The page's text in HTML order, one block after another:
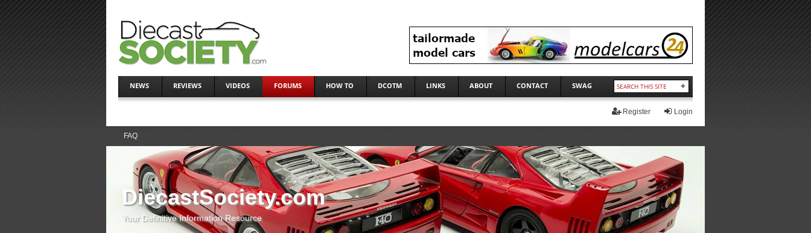
NEWS REVIEWS VIDEOS FORUMS HOW TO DCOTM LINKS ABOUT CONTACT SWAG
Login
Register
FAQ
DiecastSociety.com
Your Definitive Information Resource